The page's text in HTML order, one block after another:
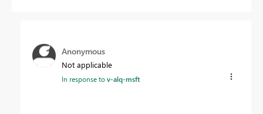
Anonymous
Not applicable
In response tov-alq-msft